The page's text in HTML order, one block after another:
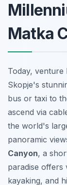
Matka
Today,
Skopje's
bus or taxi to
ascend via
the world's
panoramic
Canyon, a
paradise offers
kayaking, and